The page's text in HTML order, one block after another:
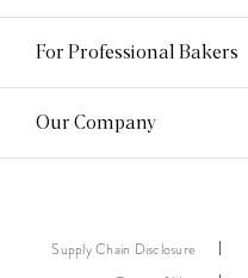
For Professional Bakers
Our Company
Supply Chain Disclosure